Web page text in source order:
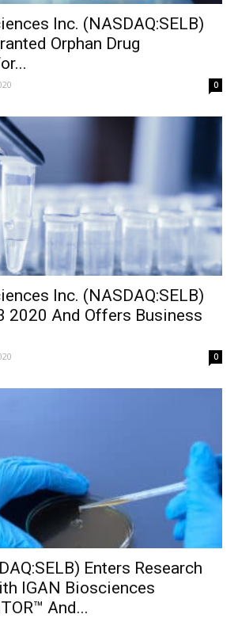
Inc. (NASDAQ:SELB)
Orphan Drug
0
Inc. (NASDAQ:SELB)
2020 And Offers Business
0
Enters Research
IGAN Biosciences
And...